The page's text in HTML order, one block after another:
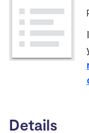
Details